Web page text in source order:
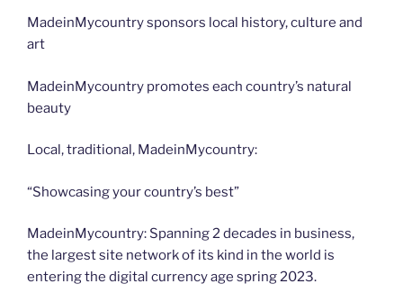
MadeinMycountry sponsors local history, culture and
art
MadeinMycountry promotes each country’s natural
beauty
Local, traditional, MadeinMycountry:
“Showcasing your country’s best”
MadeinMycountry: Spanning 2 decades in business,
the largest site network of its kind in the world is
entering the digital currency age spring 2023.